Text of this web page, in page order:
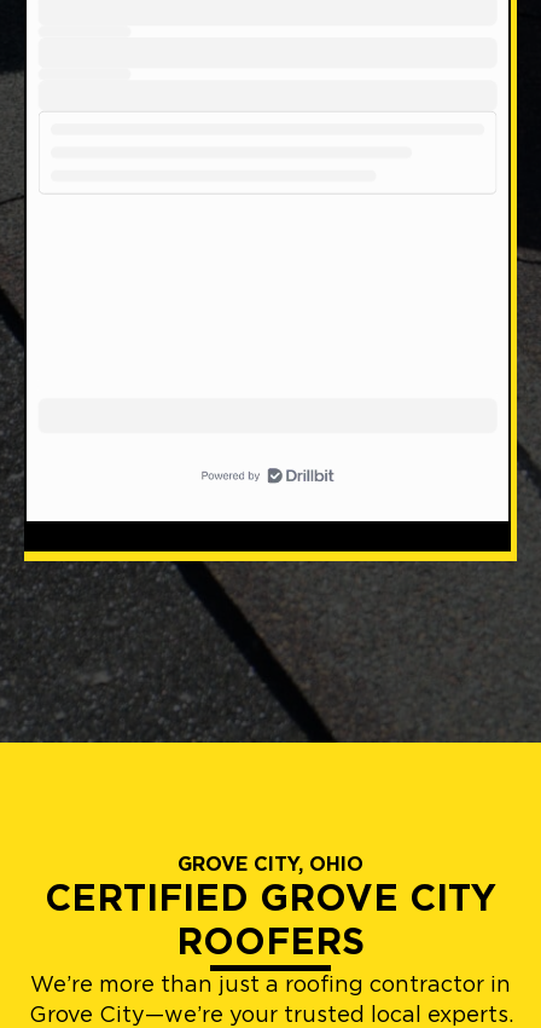
GROVE CITY, OHIO
CERTIFIED GROVE CITY
ROOFERS
We’re more than just a roofing contractor in
Grove City—we’re your trusted local experts.